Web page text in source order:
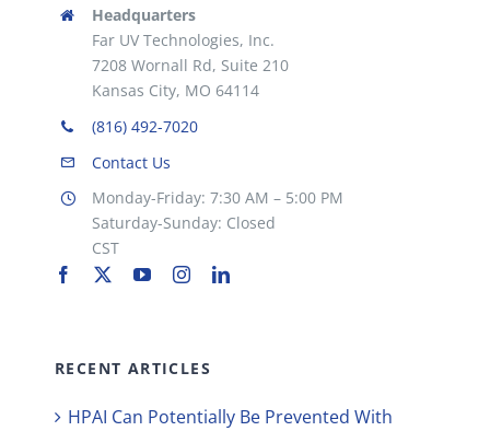
Headquarters
Far UV Technologies, Inc.
7208 Wornall Rd, Suite 210
Kansas City, MO 64114
(816) 492-7020
Contact Us
Monday-Friday: 7:30 AM – 5:00 PM
Saturday-Sunday: Closed
CST
RECENT ARTICLES
HPAI Can Potentially Be Prevented With